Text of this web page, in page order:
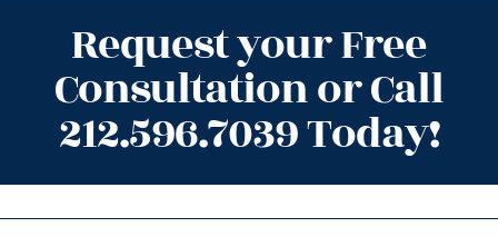
Request your Free
Consultation or Call
212.596.7039 Today!